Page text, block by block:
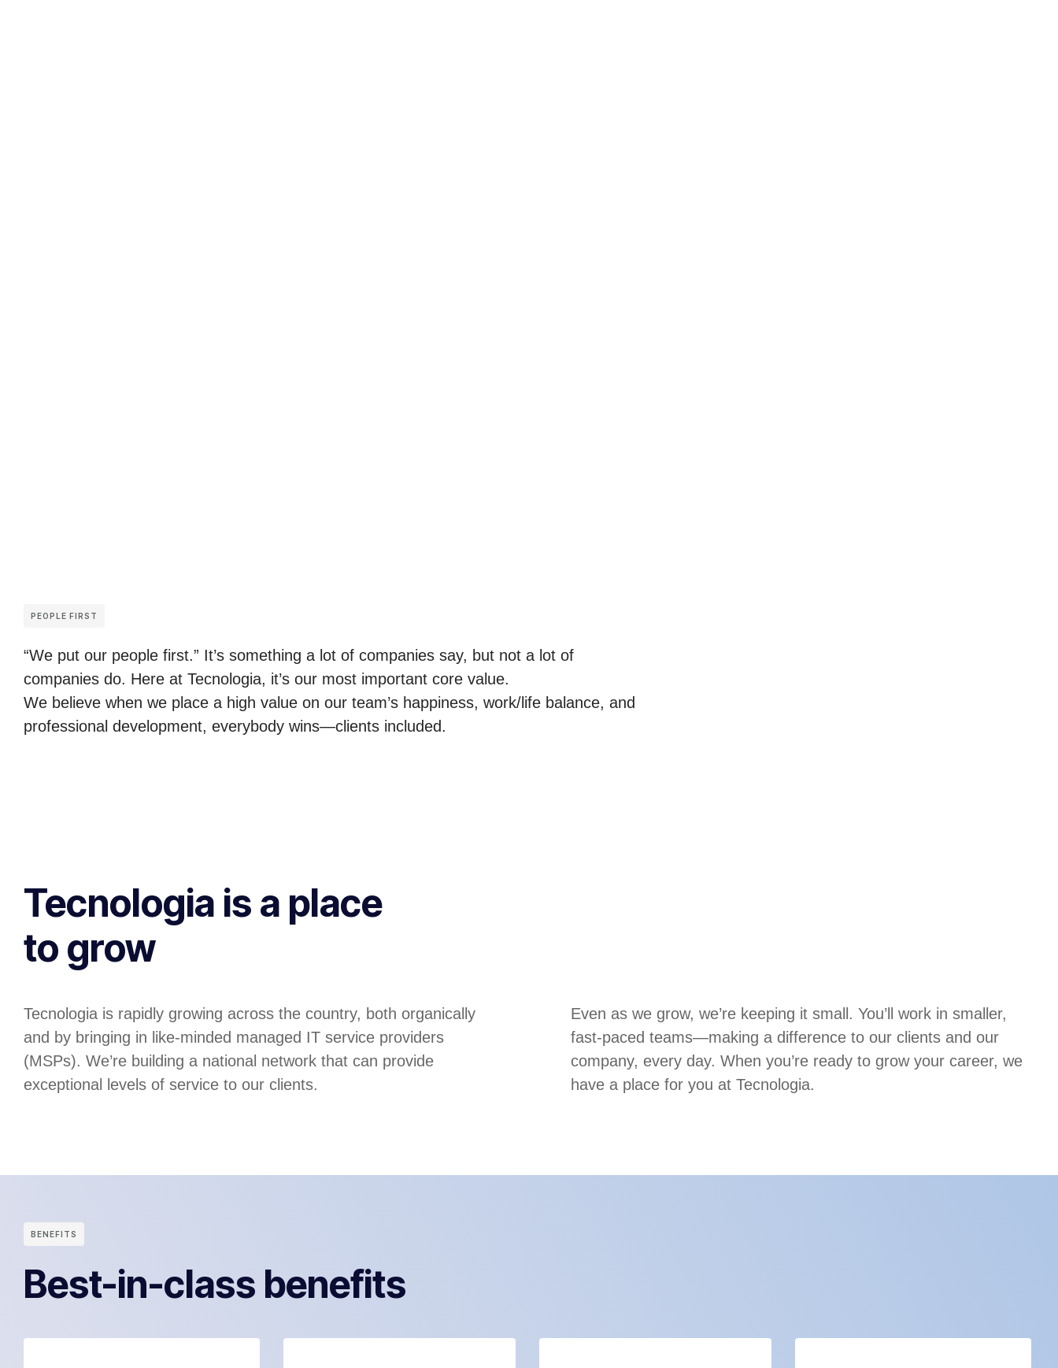
PEOPLE FIRST
“We put our people first.” It’s something a lot of companies say, but not a lot of
companies do. Here at Tecnologia, it’s our most important core value.
We believe when we place a high value on our team’s happiness, work/life balance, and
professional development, everybody wins—clients included.
Tecnologia is a place
to grow
Tecnologia is rapidly growing across the country, both organically
and by bringing in like-minded managed IT service providers
(MSPs). We’re building a national network that can provide
exceptional levels of service to our clients.
Even as we grow, we’re keeping it small. You’ll work in smaller,
fast-paced teams—making a difference to our clients and our
company, every day. When you’re ready to grow your career, we
have a place for you at Tecnologia.
BENEFITS
Best-in-class benefits